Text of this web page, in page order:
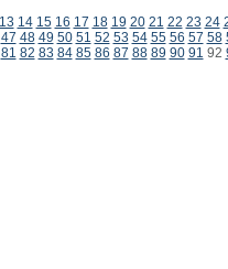
13 14 15 16 17 18 19 20 21 22 23 24
47 48 49 50 51 52 53 54 55 56 57 58
81 82 83 84 85 86 87 88 89 90 91 92